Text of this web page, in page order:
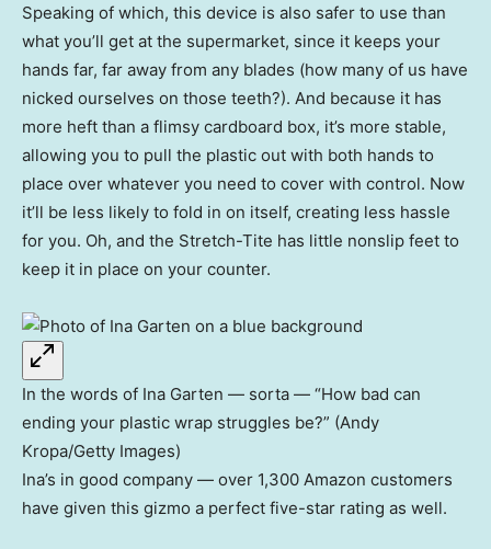
Speaking of which, this device is also safer to use than
what you’ll get at the supermarket, since it keeps your
hands far, far away from any blades (how many of us have
nicked ourselves on those teeth?). And because it has
more heft than a flimsy cardboard box, it’s more stable,
allowing you to pull the plastic out with both hands to
place over whatever you need to cover with control. Now
it’ll be less likely to fold in on itself, creating less hassle
for you. Oh, and the Stretch-Tite has little nonslip feet to
keep it in place on your counter.
In the words of Ina Garten — sorta — “How bad can
ending your plastic wrap struggles be?” (Andy
Kropa/Getty Images)
Ina’s in good company — over 1,300 Amazon customers
have given this gizmo a perfect five-star rating as well.